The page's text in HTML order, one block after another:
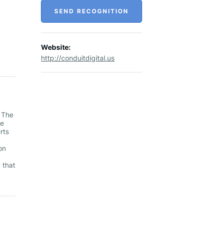
that
SEND RECOGNITION
Website:
http://conduitdigital.us